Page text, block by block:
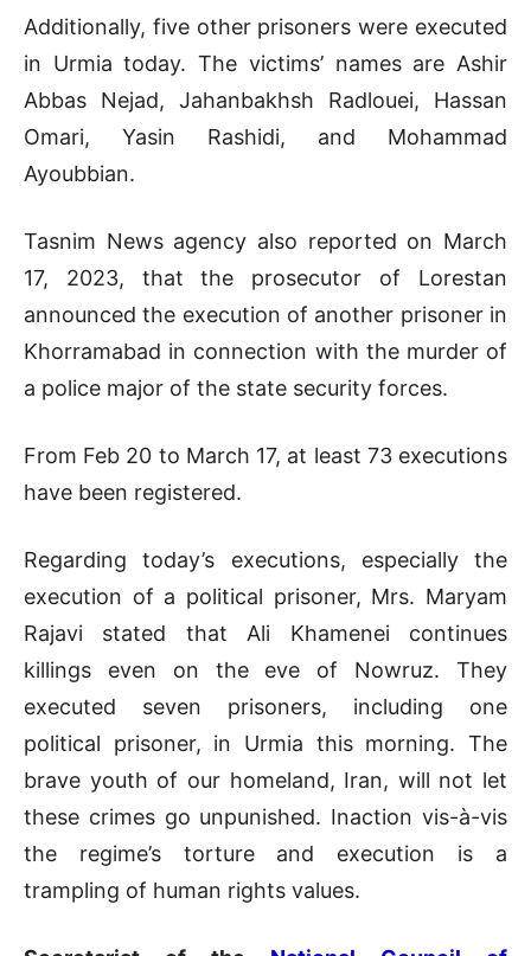
Additionally, five other prisoners were executed
in Urmia today. The victims’ names are Ashir
Abbas Nejad, Jahanbakhsh Radlouei, Hassan
Omari, Yasin Rashidi, and Mohammad
Ayoubbian.
Tasnim News agency also reported on March
17, 2023, that the prosecutor of Lorestan
announced the execution of another prisoner in
Khorramabad in connection with the murder of
a police major of the state security forces.
From Feb 20 to March 17, at least 73 executions
have been registered.
Regarding today’s executions, especially the
execution of a political prisoner, Mrs. Maryam
Rajavi stated that Ali Khamenei continues
killings even on the eve of Nowruz. They
executed seven prisoners, including one
political prisoner, in Urmia this morning. The
brave youth of our homeland, Iran, will not let
these crimes go unpunished. Inaction vis-à-vis
the regime’s torture and execution is a
trampling of human rights values.